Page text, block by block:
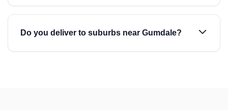
Do you deliver to suburbs near Gumdale?